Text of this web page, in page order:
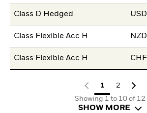
Class D Hedged USD
Class Flexible Acc H NZD
Class Flexible Acc H CHF
1
2
Showing 1 to 10 of 12
SHOW MORE